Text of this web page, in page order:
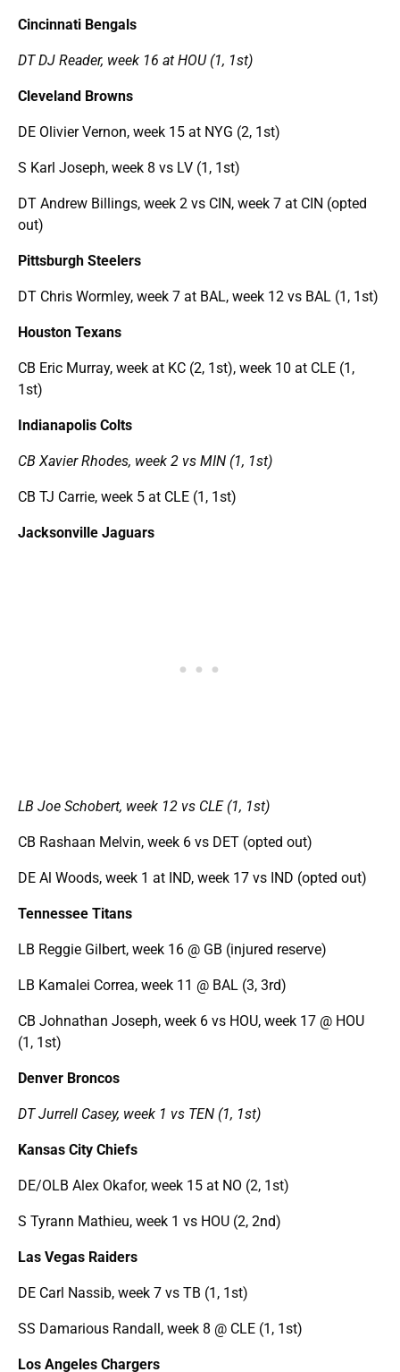
Cincinnati Bengals
DT DJ Reader, week 16 at HOU (1, 1st)
Cleveland Browns
DE Olivier Vernon, week 15 at NYG (2, 1st)
S Karl Joseph, week 8 vs LV (1, 1st)
DT Andrew Billings, week 2 vs CIN, week 7 at CIN (opted
out)
Pittsburgh Steelers
DT Chris Wormley, week 7 at BAL, week 12 vs BAL (1, 1st)
Houston Texans
CB Eric Murray, week at KC (2, 1st), week 10 at CLE (1,
1st)
Indianapolis Colts
CB Xavier Rhodes, week 2 vs MIN (1, 1st)
CB TJ Carrie, week 5 at CLE (1, 1st)
Jacksonville Jaguars
LB Joe Schobert, week 12 vs CLE (1, 1st)
CB Rashaan Melvin, week 6 vs DET (opted out)
DE Al Woods, week 1 at IND, week 17 vs IND (opted out)
Tennessee Titans
LB Reggie Gilbert, week 16 @ GB (injured reserve)
LB Kamalei Correa, week 11 @ BAL (3, 3rd)
CB Johnathan Joseph, week 6 vs HOU, week 17 @ HOU
(1, 1st)
Denver Broncos
DT Jurrell Casey, week 1 vs TEN (1, 1st)
Kansas City Chiefs
DE/OLB Alex Okafor, week 15 at NO (2, 1st)
S Tyrann Mathieu, week 1 vs HOU (2, 2nd)
Las Vegas Raiders
DE Carl Nassib, week 7 vs TB (1, 1st)
SS Damarious Randall, week 8 @ CLE (1, 1st)
Los Angeles Chargers